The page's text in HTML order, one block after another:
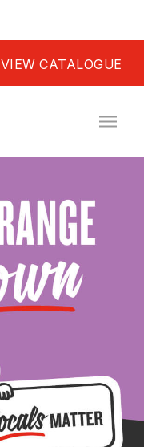
VIEW CATALOGUE